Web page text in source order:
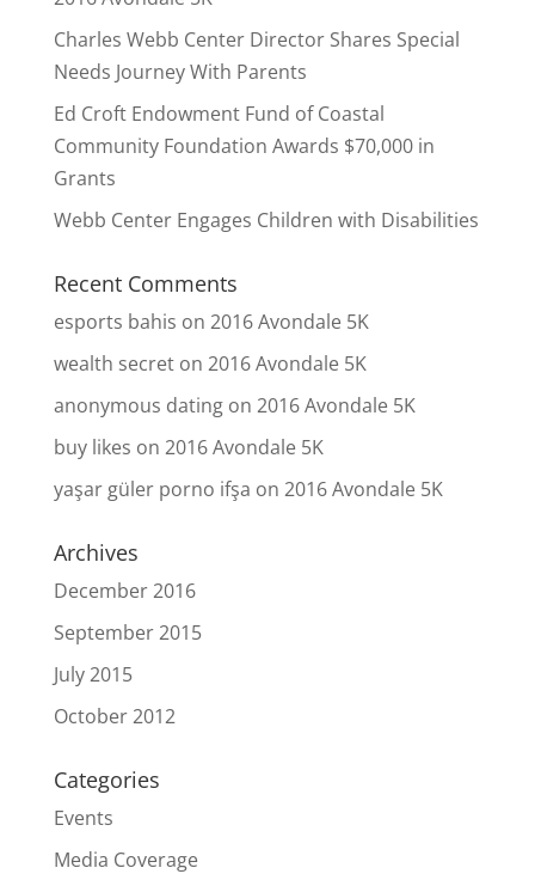
Charles Webb Center Director Shares Special
Needs Journey With Parents
Ed Croft Endowment Fund of Coastal
Community Foundation Awards $70,000 in
Grants
Webb Center Engages Children with Disabilities
Recent Comments
esports bahis on 2016 Avondale 5K
wealth secreton 2016 Avondale 5K
anonymous datingon 2016 Avondale 5K
buy likes on 2016 Avondale 5K
yaşar güler porno ifşa on 2016 Avondale 5K
Archives
December 2016
September 2015
July 2015
October 2012
Categories
Events
Media Coverage